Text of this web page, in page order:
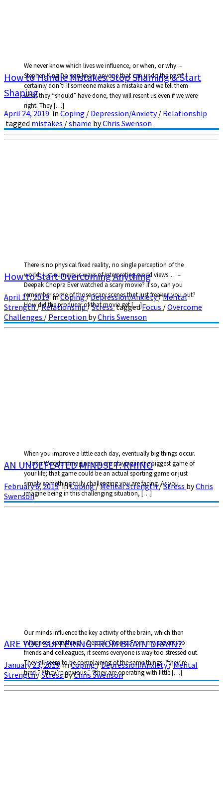
We never know which lives we influence, or when, or why. –
Stephen King Do you know anyone that can undo the past? I
certainly don’t! If someone makes a mistake and we tell them
what they “should” have done, they will resent us even if we were
right. They […]
How to Handle Mistakes: Stop Shaming & Start
Shaping
April 24, 2019 in Coping / Depression/Anxiety/ Relationship
tagged mistakes /shame byChris Swenson
There is no physical fixed reality, no single perception of the
world, just numerous ways of interpreting world views… –
Deepak Chopra Ever watched a scary movie? If so, can you
remember some of those scary scenes that just freaked you out?
How did the producer of that movie get […]
How to Start Overcoming Anything
April 17, 2019inCoping/Depression/Anxiety/Mental
Strength/Relationship/StresstaggedFocus /Overcome
Challenges / Perception byChris Swenson
When you improve a little each day, eventually big things occur.
– John Wooden Imagine you are playing in the biggest game of
your life; that game could be an actual sporting game or just
simply something truly challenging you are facing. As you
imagine being in this challenging situation, […]
AN UNDEFEATED MINDSET: RHINO
February 6, 2019inCoping/Mental Strength/Stress byChris
Swenson
Our minds influence the key activity of the brain, which then
influences everything! – Deepak Chopra From my patients to
friends and colleagues, it seems everyone is way too stressed out.
They all seem to be complaining of the same things: “they’re
tired,” “they’re anxious,” “they are operating with little […]
ARE YOU SUFFERING FROM BRAIN DRAIN?
January 23, 2019 inCoping/Depression/Anxiety/Mental
Strength/StressbyChris Swenson